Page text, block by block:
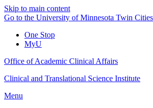
Skip to main content
Go to the University of Minnesota Twin
One Stop
MyU
Office of Academic Clinical Affairs
Clinical and Translational Science Institute
Menu